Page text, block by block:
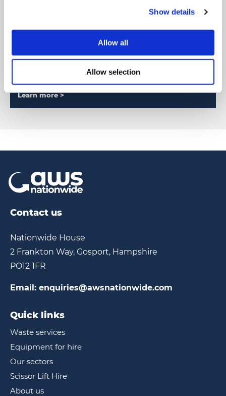
Show details
Allow all
Allow selection
Stay up to date with our latest developments.
Learn more >
Contact us
Nationwide House
2 Frankton Way, Gosport, Hampshire
PO12 1FR
Email: enquiries@awsnationwide.com
Quick links
Waste services
Equipment for hire
Our sectors
Scissor Lift Hire
About us